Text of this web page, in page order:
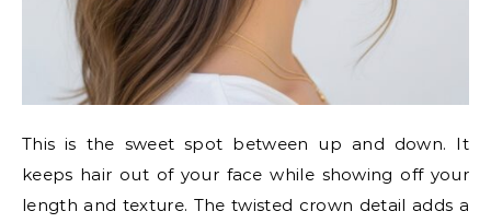
This is the sweet spot between up and down. It
keeps hair out of your face while showing off your
length and texture. The twisted crown detail adds a